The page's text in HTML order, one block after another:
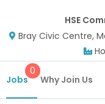
HSE
Bray Civic Centre,
Jobs
0
Why Join Us